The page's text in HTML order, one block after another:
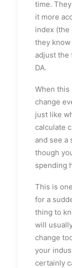
time.
it more
index (the
they
adjust the
DA.
When this
change
just like
calculate
and see a
though
spending
This is
for a
thing to
will
change
your
certainly